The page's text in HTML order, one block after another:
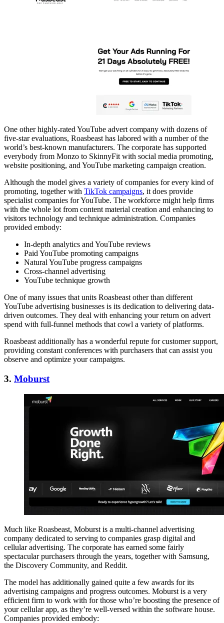
One other highly-rated YouTube advert company with dozens of
five-star evaluations, Roasbeast has labored with a number of the
world’s best-known manufacturers. The corporate has supported
everybody from Monzo to SkinnyFit with social media promoting,
website positioning, and YouTube marketing campaign creation.
Although the model gives a variety of companies for every kind of
promoting, together with TikTok campaigns, it does provide
specialist companies for YouTube. The workforce might help firms
with the whole lot from content material creation and enhancing to
visitors technology and technique administration. Companies
provided embody:
In-depth analytics and YouTube reviews
Paid YouTube promoting campaigns
Natural YouTube progress campaigns
Cross-channel advertising
YouTube technique growth
One of many issues that units Roasbeast other than different
YouTube advertising businesses is its dedication to delivering data-
driven outcomes. They deal with enhancing your return on advert
spend with full-funnel methods that cowl a variety of platforms.
Roasbeast additionally has a wonderful repute for customer support,
providing constant conferences with purchasers that can assist you
observe and optimize your campaigns.
3. Moburst
Much like Roasbeast, Moburst is a multi-channel advertising
company dedicated to serving to companies grasp digital and
cellular advertising. The corporate has earned some fairly
spectacular purchasers through the years, together with Samsung,
the Discovery Community, and Reddit.
The model has additionally gained quite a few awards for its
advertising campaigns and progress outcomes. Moburst is a very
efficient firm to work with for those who’re boosting the presence of
your cellular app, as they’re well-versed within the software house.
Companies provided embody: